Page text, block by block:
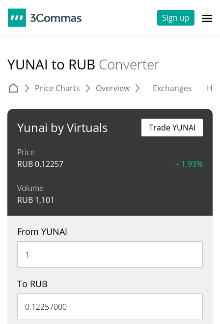
Sign up
YUNAI to RUB Converter
Price Charts Overview Exchanges
Yunai by Virtuals
Price
RUB0.12257 + 1.93%
Volume
RUB 1,101
Trade YUNAI
From YUNAI
To RUB